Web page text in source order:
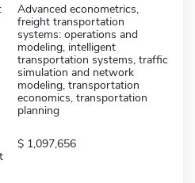
Advanced econometrics,
freight transportation
systems: operations and
modeling, intelligent
transportation systems, traffic
simulation and network
modeling, transportation
economics, transportation
planning
1,097,656